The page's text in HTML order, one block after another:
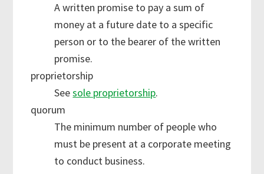
A written promise to pay a sum of
money at a future date to a specific
person or to the bearer of the written
promise.
proprietorship
Seesole proprietorship.
quorum
The minimum number of people who
must be present at a corporate meeting
to conduct business.